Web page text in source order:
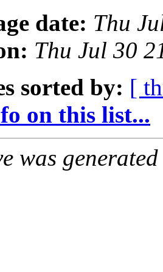
date: Thu
Thu Jul 30
sorted by: [
on this list...
was